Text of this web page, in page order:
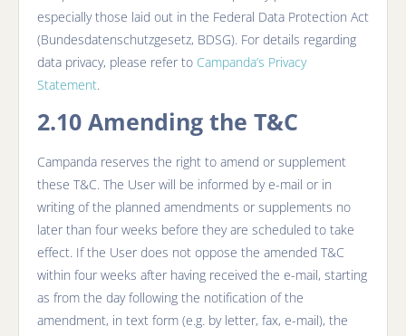
especially those laid out in the Federal Data Protection Act
(Bundesdatenschutzgesetz, BDSG). For details regarding
data privacy, please refer to Campanda’s Privacy
Statement.
2.10 Amending the T&C
Campanda reserves the right to amend or supplement
these T&C. The User will be informed by e-mail or in
writing of the planned amendments or supplements no
later than four weeks before they are scheduled to take
effect. If the User does not oppose the amended T&C
within four weeks after having received the e-mail, starting
as from the day following the notification of the
amendment, in text form (e.g. by letter, fax, e-mail), the